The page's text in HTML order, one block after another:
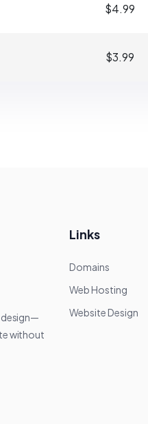
$4.99
$3.99
design—
without
Links
Domains
Web Hosting
Website Design